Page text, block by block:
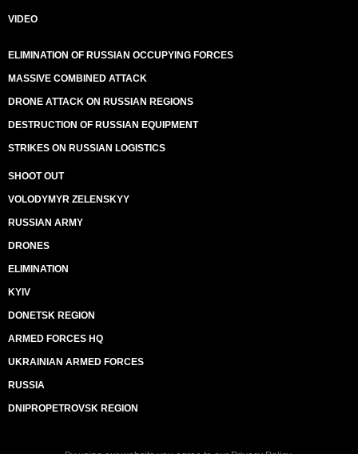
VIDEO
ELIMINATION OF RUSSIAN OCCUPYING FORCES
MASSIVE COMBINED ATTACK
DRONE ATTACK ON RUSSIAN REGIONS
DESTRUCTION OF RUSSIAN EQUIPMENT
STRIKES ON RUSSIAN LOGISTICS
SHOOT OUT
VOLODYMYR ZELENSKYY
RUSSIAN ARMY
DRONES
ELIMINATION
KYIV
DONETSK REGION
ARMED FORCES HQ
UKRAINIAN ARMED FORCES
RUSSIA
DNIPROPETROVSK REGION